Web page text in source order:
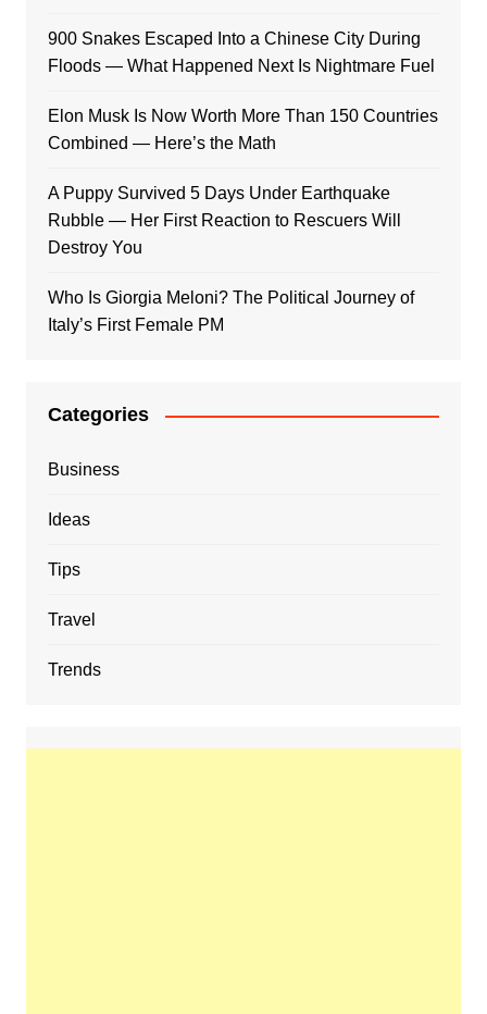
900 Snakes Escaped Into a Chinese City During
Floods — What Happened Next Is Nightmare Fuel
Elon Musk Is Now Worth More Than 150 Countries
Combined — Here’s the Math
A Puppy Survived 5 Days Under Earthquake
Rubble — Her First Reaction to Rescuers Will
Destroy You
Who Is Giorgia Meloni? The Political Journey of
Italy’s First Female PM
Categories
Business
Ideas
Tips
Travel
Trends